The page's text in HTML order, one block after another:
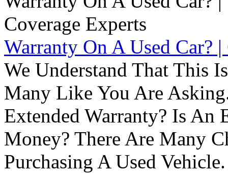
Warranty On A Used Car?
We Understand That This
Many Like You Are
Extended Warranty? Is An
Money? There Are Many
Purchasing A Used Vehicle.